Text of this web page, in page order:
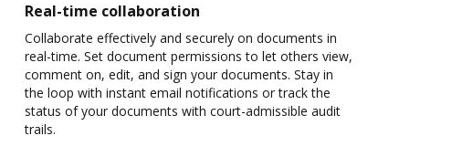
Real-time collaboration
Collaborate effectively and securely on documents in
real-time. Set document permissions to let others view,
comment on, edit, and sign your documents. Stay in
the loop with instant email notifications or track the
status of your documents with court-admissible audit
trails.